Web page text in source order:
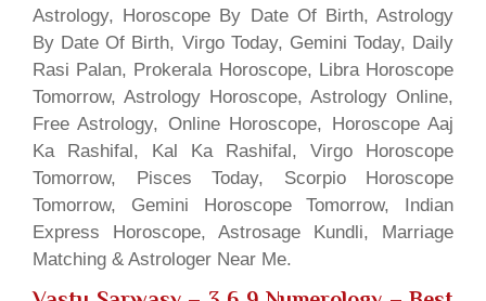
Astrology, Horoscope By Date Of Birth, Astrology
By Date Of Birth, Virgo Today, Gemini Today, Daily
Rasi Palan, Prokerala Horoscope, Libra Horoscope
Tomorrow, Astrology Horoscope, Astrology Online,
Free Astrology, Online Horoscope, Horoscope Aaj
Ka Rashifal, Kal Ka Rashifal, Virgo Horoscope
Tomorrow, Pisces Today, Scorpio Horoscope
Tomorrow, Gemini Horoscope Tomorrow, Indian
Express Horoscope, Astrosage Kundli, Marriage
Matching & Astrologer Near Me.